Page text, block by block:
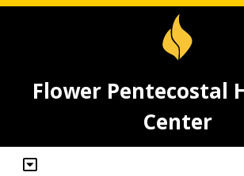
Flower Pentecostal
Center